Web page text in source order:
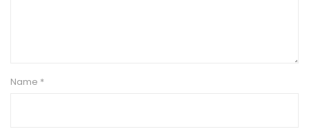
Name *